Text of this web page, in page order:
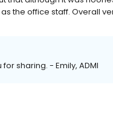
the office staff. Overall
sharing. - Emily, ADMI